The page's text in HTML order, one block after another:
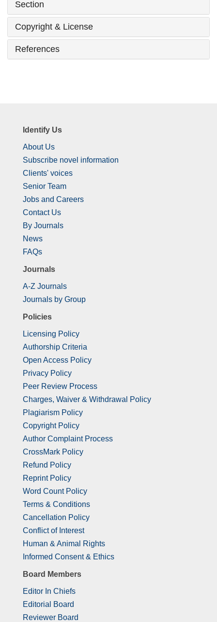
Section
Copyright & License
References
Identify Us
About Us
Subscribe novel information
Clients' voices
Senior Team
Jobs and Careers
Contact Us
By Journals
News
FAQs
Journals
A-Z Journals
Journals by Group
Policies
Licensing Policy
Authorship Criteria
Open Access Policy
Privacy Policy
Peer Review Process
Charges, Waiver & Withdrawal Policy
Plagiarism Policy
Copyright Policy
Author Complaint Process
CrossMark Policy
Refund Policy
Reprint Policy
Word Count Policy
Terms & Conditions
Cancellation Policy
Conflict of Interest
Human & Animal Rights
Informed Consent & Ethics
Board Members
Editor In Chiefs
Editorial Board
Reviewer Board